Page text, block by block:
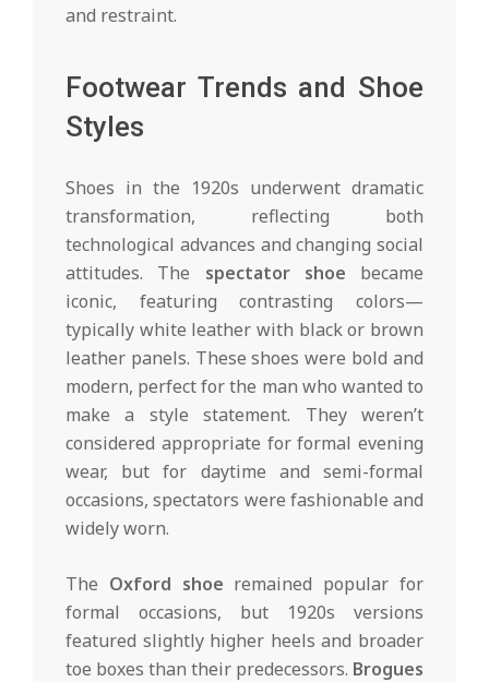
and restraint.
Footwear Trends and Shoe
Styles
Shoes in the 1920s underwent dramatic
transformation, reflecting both
technological advances and changing social
attitudes. The spectator shoe became
iconic, featuring contrasting colors—
typically white leather with black or brown
leather panels. These shoes were bold and
modern, perfect for the man who wanted to
make a style statement. They weren’t
considered appropriate for formal evening
wear, but for daytime and semi-formal
occasions, spectators were fashionable and
widely worn.
The Oxford shoe remained popular for
formal occasions, but 1920s versions
featured slightly higher heels and broader
toe boxes than their predecessors. Brogues